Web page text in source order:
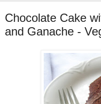
Chocolate Cake
and Ganache -